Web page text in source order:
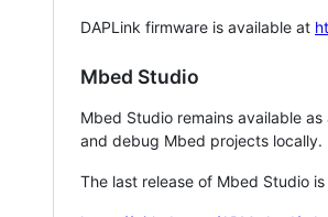
DAPLink firmware is available at
Mbed Studio
Mbed Studio remains available
and debug Mbed projects locally.
The last release of Mbed Studio